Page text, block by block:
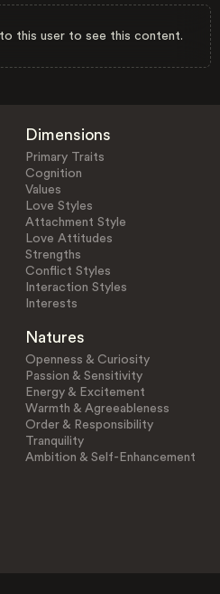
this user to see this content.
Dimensions
Primary Traits
Cognition
Values
Love Styles
Attachment Style
Love Attitudes
Strengths
Conflict Styles
Interaction Styles
Interests
Natures
Openness & Curiosity
Passion & Sensitivity
Energy & Excitement
Warmth & Agreeableness
Order & Responsibility
Tranquility
Ambition & Self-Enhancement